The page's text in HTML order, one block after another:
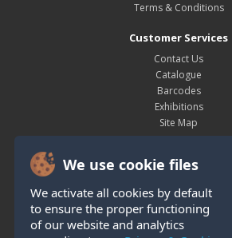
We use cookie files
We activate all cookies by default
to ensure the proper functioning
of our website and analytics
Terms & Conditions
Customer Services
Contact Us
Catalogue
Barcodes
Exhibitions
Site Map
My Account
Order History
Wish List
Newsletter